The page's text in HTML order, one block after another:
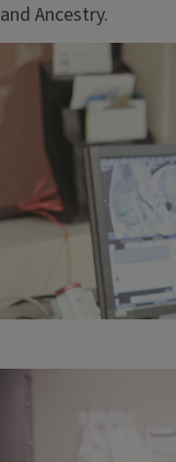
and Ancestry.